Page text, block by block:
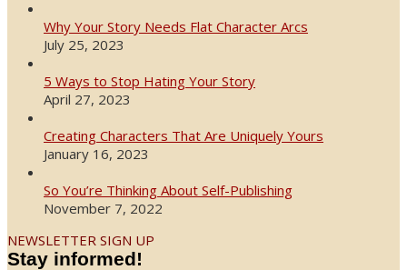
Why Your Story Needs Flat Character Arcs
July 25, 2023
5 Ways to Stop Hating Your Story
April 27, 2023
Creating Characters That Are Uniquely Yours
January 16, 2023
So You’re Thinking About Self-Publishing
November 7, 2022
NEWSLETTER SIGN UP
Stay informed!